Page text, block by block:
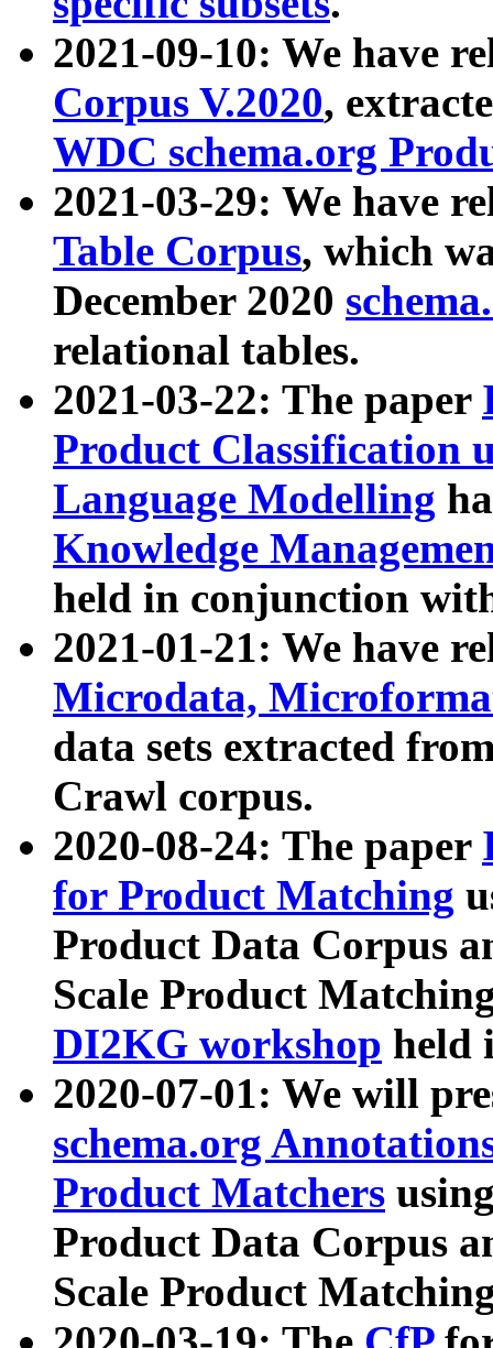
2021-09-10: We have
Corpus V.2020,
WDC schema.org
2021-03-29: We have
Table Corpus, which
December 2020
relational tables.
2021-03-22: The paper
Product Classification
Language Modelling
Knowledge
held in conjunction
2021-01-21: We have
Microdata,
data sets extracted
Crawl corpus.
2020-08-24: The paper
for Product Matching
Product Data Corpus
Scale Product
DI2KG workshop held
2020-07-01: We will
schema.org
Product Matchers
Product Data Corpus
Scale Product